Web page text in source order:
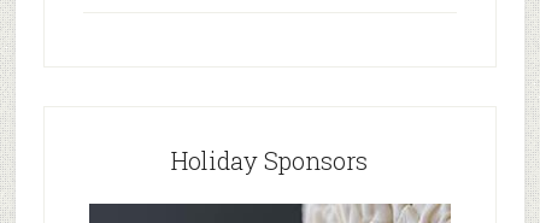
Holiday Sponsors